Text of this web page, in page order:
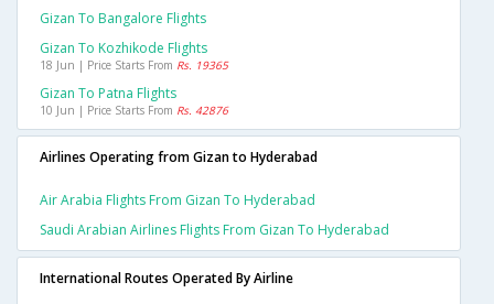
Gizan To Bangalore Flights
Gizan To Kozhikode Flights
18 Jun | Price Starts From Rs. 19365
Gizan To Patna Flights
10 Jun | Price Starts From Rs. 42876
Airlines Operating from Gizan to Hyderabad
Air Arabia Flights From Gizan To Hyderabad
Saudi Arabian Airlines Flights From Gizan To Hyderabad
International Routes Operated By Airline